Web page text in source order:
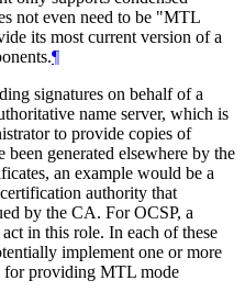
not even need to be "MTL
its most current version of a
¶
signatures on behalf of a
name server, which is
to provide copies of
generated elsewhere by the
an example would be a
authority that
by the CA. For OCSP, a
in this role. In each of these
implement one or more
for providing MTL mode